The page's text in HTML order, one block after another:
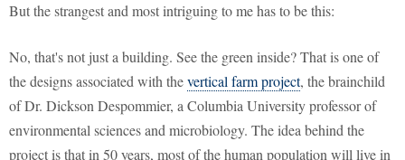
But the strangest and most intriguing to me has to be this:
No, that's not just a building. See the green inside? That is one of
the designs associated with thevertical farm project, the brainchild
of Dr. Dickson Despommier, a Columbia University professor of
environmental sciences and microbiology. The idea behind the
project is that in 50 years, most of the human population will live in